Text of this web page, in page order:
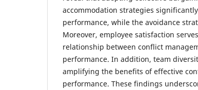
accommodation strategies
performance, while the avoidance
Moreover, employee satisfaction
relationship between conflict
performance. In addition, team
amplifying the benefits of effective
performance. These findings